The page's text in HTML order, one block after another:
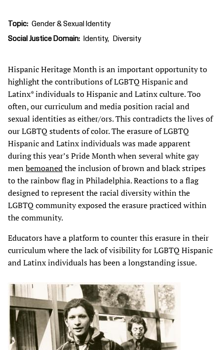
Topic Gender & Sexual Identity
Social Justice Domain Identity Diversity
Hispanic Heritage Month is an important opportunity to
highlight the contributions of LGBTQ Hispanic and
Latinx* individuals to Hispanic and Latinx culture. Too
often, our curriculum and media position racial and
sexual identities as either/ors. This contradicts the lives of
our LGBTQ students of color. The erasure of LGBTQ
Hispanic and Latinx individuals was made apparent
during this year’s Pride Month when several white gay
menbemoanedthe inclusion of brown and black stripes
to the rainbow flag in Philadelphia. Reactions to a flag
designed to represent the racial diversity within the
LGBTQ community exposed the erasure practiced within
the community.
Educators have a platform to counter this erasure in their
curriculum where the lack of visibility for LGBTQ Hispanic
and Latinx individuals has been a longstanding issue.